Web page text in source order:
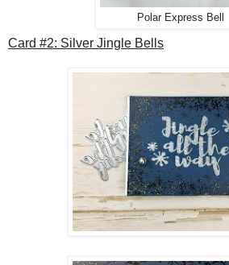
Polar Express Bell
Card #2: Silver Jingle Bells